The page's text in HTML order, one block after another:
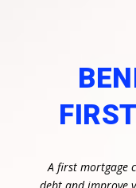
A first mortgage